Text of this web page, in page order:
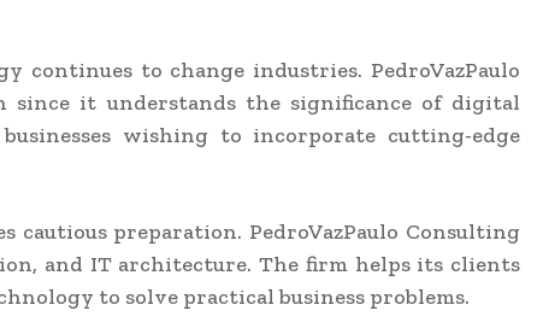
to change industries. PedroVazPaulo
since it understands the significance of digital
wishing to incorporate cutting-edge
preparation. PedroVazPaulo Consulting
and IT architecture. The firm helps its clients
to solve practical business problems.